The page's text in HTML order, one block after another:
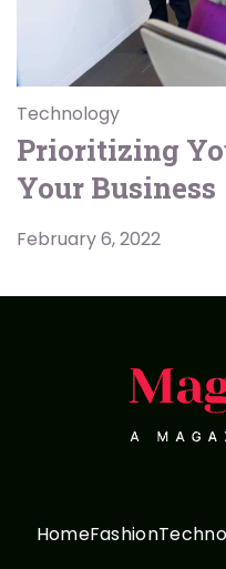
Technology
Prioritizing
Your Business
February 6, 2022
HomeFashion